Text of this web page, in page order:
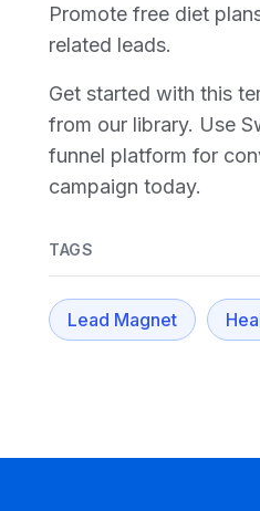
Promote free diet
related leads.
Get started with this
from our library. Use
funnel platform for
campaign today.
TAGS
Lead Magnet